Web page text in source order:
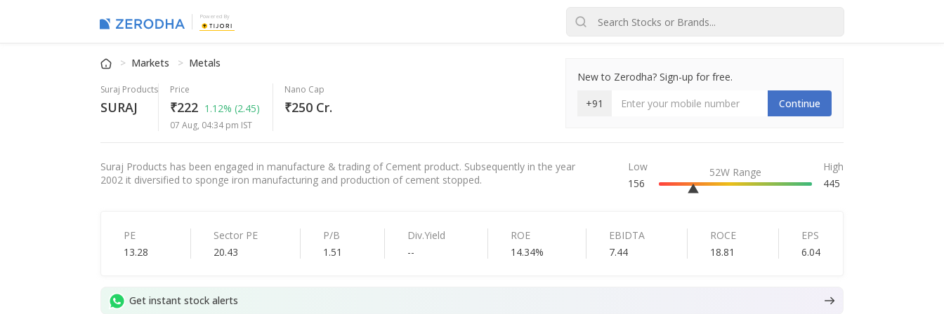
Powered By
Markets Metals
Suraj Products
SURAJ
Price
₹222 1.12% (2.45)
07 Aug, 04:34 pm IST
Nano Cap
₹250 Cr.
New to Zerodha? Sign-up for free.
+91
Continue
Suraj Products has been engaged in manufacture & trading of Cement product. Subsequently in the year
2002 it diversified to sponge iron manufacturing and production of cement stopped.
Low
156
52W Range
High
445
PE
13.28
Sector PE
20.43
P/B
1.51
Div.Yield
--
ROE
14.34%
EBIDTA
7.44
ROCE
18.81
EPS
6.04
Get instant stock alerts